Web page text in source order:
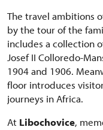
The travel ambitions
by the tour of the
includes a collection
Josef II Colloredo-
1904 and 1906.
floor introduces
journeys in Africa.
At Libochovice,